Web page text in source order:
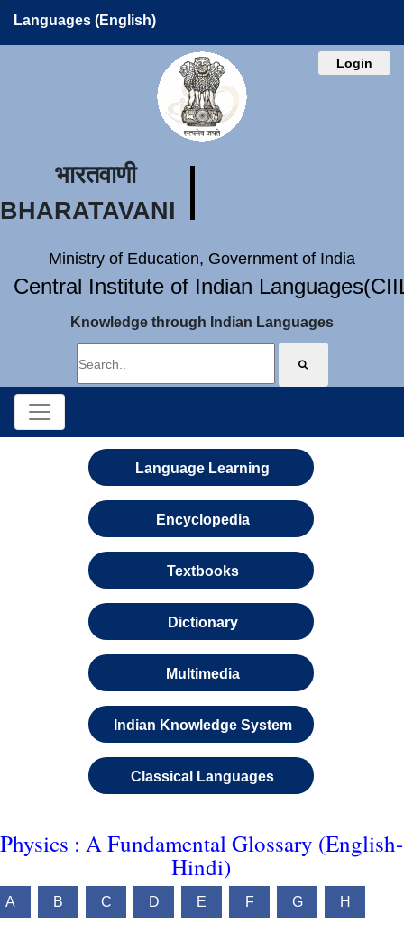
Languages (English)
Login
भारतवाणी
BHARATAVANI
Ministry of Education, Government of India
Central Institute of Indian
Knowledge through Indian Languages
Language Learning
Encyclopedia
Textbooks
Dictionary
Multimedia
Indian Knowledge System
Classical Languages
Physics : A Fundamental Glossary (English-
Hindi)
A B C D E F G H